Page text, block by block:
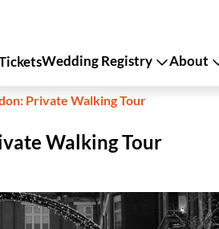
Wedding Registry About
Private Walking Tour
Walking Tour